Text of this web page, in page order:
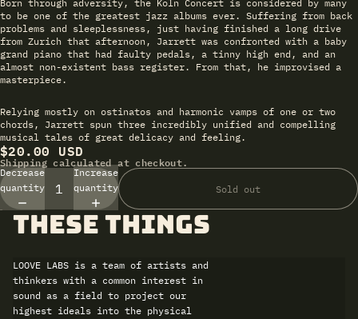
Born through adversity, the Koln Concert is considered by many
to be one of the greatest jazz albums ever. Suffering from back
problems and sleeplessness, just having finished a long drive
from Zurich that afternoon, Jarrett was confronted with a baby
grand piano that had faulty pedals, a tinny high end, and an
almost non-existent bass register. From that, he improvised a
masterpiece.
Relying mostly on ostinatos and harmonic vamps of one or two
chords, Jarrett spun three incredibly unified and compelling
musical tales of great delicacy and feeling.
$20.00 USD
Shipping calculated at checkout.
Decrease
quantity
Increase
quantity
Sold out
screen
these things
LOOVE LABS is a team of artists and
thinkers with a common interest in
sound as a field to project our
highest ideals into the physical